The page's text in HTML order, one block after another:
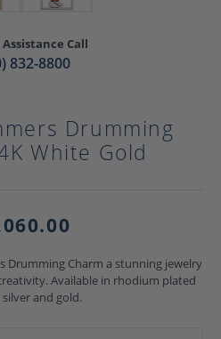
Assistance Call
832-8800
Drumming
White Gold
Drumming Charm a stunning jewelry
Available in rhodium plated
and gold.